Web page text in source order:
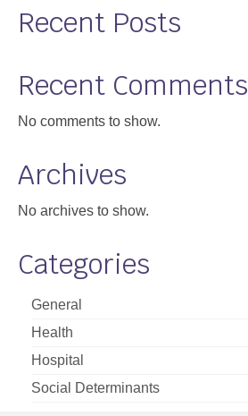
Recent Posts
Recent Comments
No comments to show.
Archives
No archives to show.
Categories
General
Health
Hospital
Social Determinants